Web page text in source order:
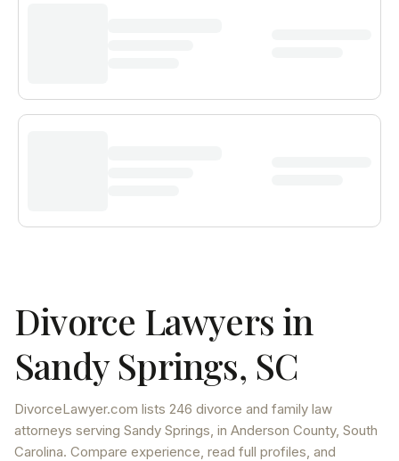
Divorce Lawyers in
Sandy Springs, SC
DivorceLawyer.com lists 246 divorce and family law
attorneys serving Sandy Springs, in Anderson County, South
Carolina. Compare experience, read full profiles, and